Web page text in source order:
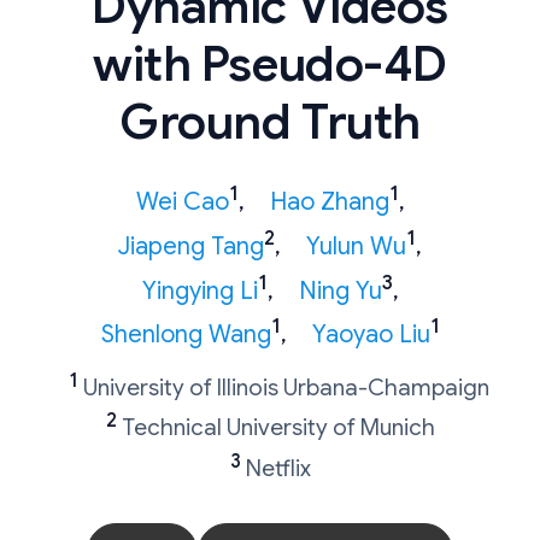
with Pseudo-4D
Ground Truth
Wei Cao1, Hao Zhang1,
Jiapeng Tang2, Yulun Wu1,
Yingying Li1, Ning Yu3,
Shenlong Wang1, Yaoyao Liu1
1 University of Illinois Urbana-Champaign
2 Technical University of Munich
3 Netflix